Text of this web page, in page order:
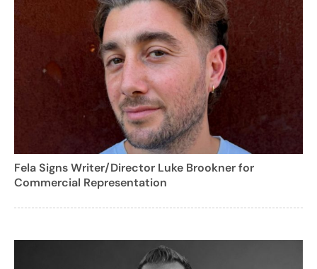
Fela Signs Writer/Director Luke Brookner for
Commercial Representation